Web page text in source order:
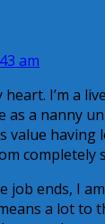
am
I’m a
as a nanny
value having
ends, I
a lot to